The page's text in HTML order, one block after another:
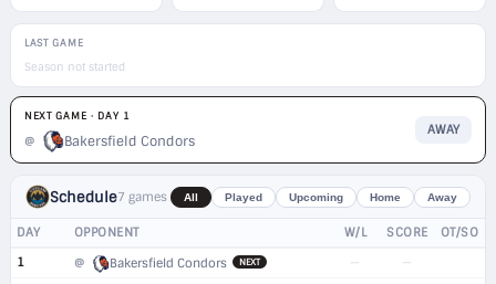
LAST GAME
Season not started
NEXT GAME · DAY 1
@ Bakersfield Condors
AWAY
Schedule7 games All Played Upcoming Home Away
DAY OPPONENT W/L SCORE OT/SO
1 @ Bakersfield Condors NEXT — —